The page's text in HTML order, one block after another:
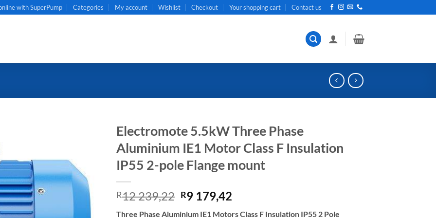
with SuperPump Categories My account Wishlist Checkout Your shopping cart Contact us
Electromote 5.5kW Three Phase
Aluminium IE1 Motor Class F Insulation
IP55 2-pole Flange mount
R12 239,22 Original
R9 179,42
Three Phase Aluminium IE1 Motors Class F Insulation IP55 2 Pole